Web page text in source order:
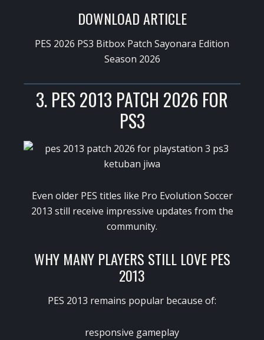
DOWNLOAD ARTICLE
PES 2026 PS3 Bitbox Patch Sayonara Edition
Season 2026
3. PES 2013 PATCH 2026 FOR
PS3
Even older PES titles like Pro Evolution Soccer
2013 still receive impressive updates from the
community.
WHY MANY PLAYERS STILL LOVE PES
2013
PES 2013 remains popular because of:
responsive gameplay